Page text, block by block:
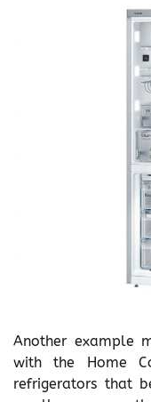
Another example
with the Home
refrigerators that